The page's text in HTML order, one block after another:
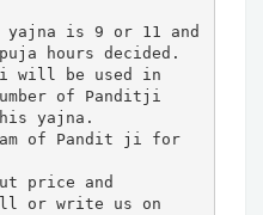
is 9 or 11 and
hours decided.
will be used in
of Panditji
yajna.
of Pandit ji for
price and
or write us on